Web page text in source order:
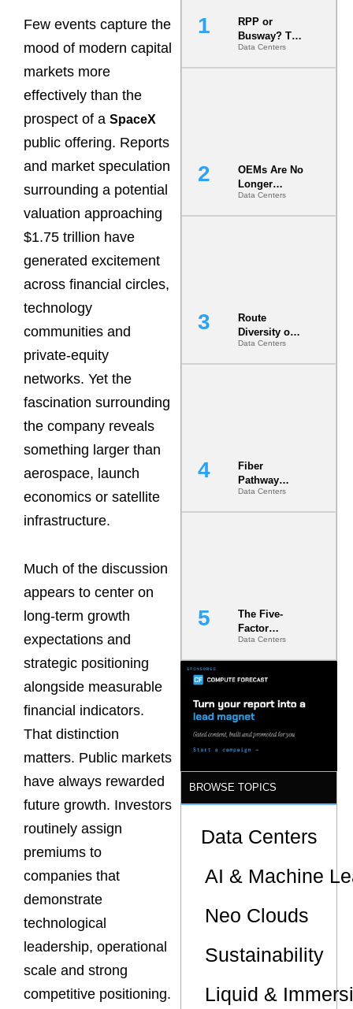
Few events capture the
mood of modern capital
markets more
effectively than the
prospect of a SpaceX
public offering. Reports
and market speculation
surrounding a potential
valuation approaching
$1.75 trillion have
generated excitement
across financial circles,
technology
communities and
private-equity
networks. Yet the
fascination surrounding
the company reveals
something larger than
aerospace, launch
economics or satellite
infrastructure.
Much of the discussion
appears to center on
long-term growth
expectations and
strategic positioning
alongside measurable
financial indicators.
That distinction
matters. Public markets
have always rewarded
future growth. Investors
routinely assign
premiums to
companies that
demonstrate
technological
leadership, operational
scale and strong
competitive positioning.
RPP or
Busway? The
Decision
That Locks
Data Centers
OEMs Are No
Longer
Vendors.
They Are Co-
Data Centers
Route
Diversity on
Paper vs.
Route
Data Centers
Fiber
Pathway
Redundancy
Is India’s
Data Centers
The Five-
Factor
Underwriting
Model Is
Minimum
Bar for
Gigawatt
Data Centers
BROWSE TOPICS
Data Centers
AI & Machine
Neo Clouds
Sustainability
Liquid &